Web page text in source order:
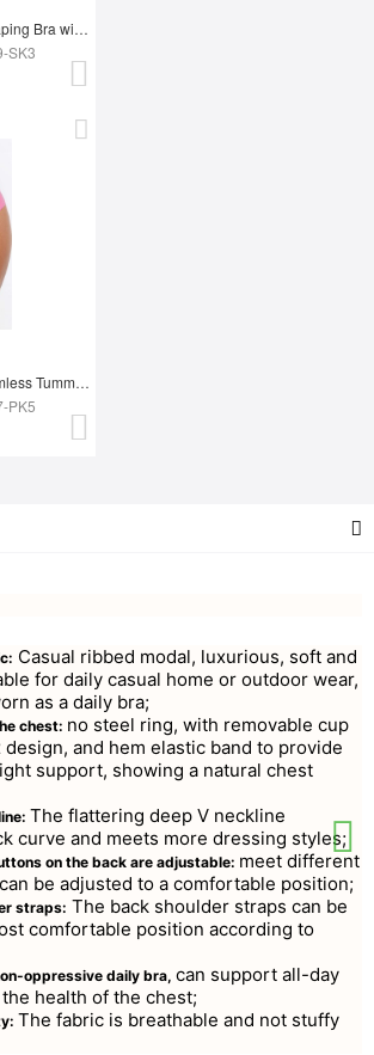
Fashion Supportive Shaping Bra with Adjustable Straps
SK3
Fashion Mid Waist Seamless Tummy Control Antibacterial Peach Hip Brief
PK5
Casual ribbed modal, luxurious, soft and
for daily casual home or outdoor wear,
as a daily bra;
chest: no steel ring, with removable cup
and hem elastic band to provide
support, showing a natural chest
The flattering deep V neckline
curve and meets more dressing styles;
on the back are adjustable: meet different
be adjusted to a comfortable position;
straps: The back shoulder straps can be
comfortable position according to
oppressive daily bra, can support all-day
health of the chest;
The fabric is breathable and not stuffy